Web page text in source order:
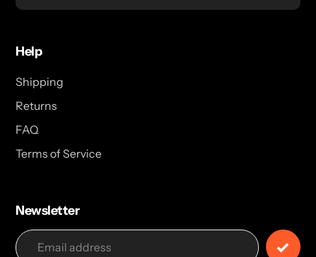
Help
Shipping
Returns
FAQ
Terms of Service
Newsletter